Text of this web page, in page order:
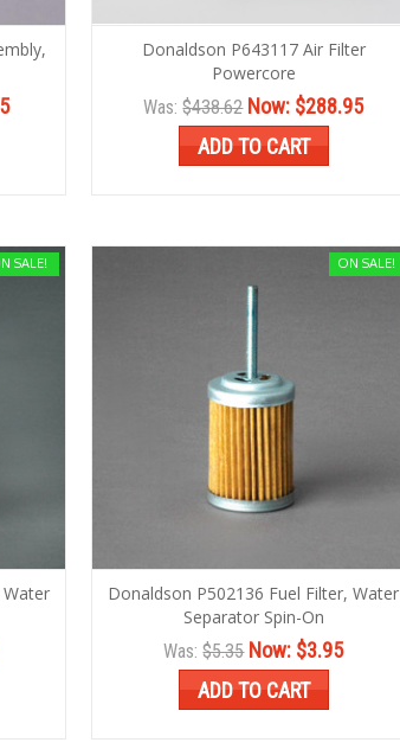
Donaldson P643117 Air Filter
Powercore
Was:$438.62 Now: $288.95
ADD TO CART
SALE! ON SALE!
Donaldson P502136 Fuel Filter, Water
Separator Spin-On
Was:$5.35 Now: $3.95
ADD TO CART